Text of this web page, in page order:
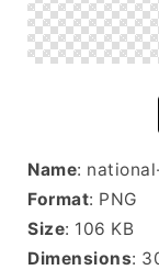
Name:
Format: PNG
Size: 106 KB
Dimensions: